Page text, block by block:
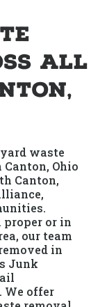
All
waste
Ohio
Canton,
proper or in
our team
in
Junk
We offer